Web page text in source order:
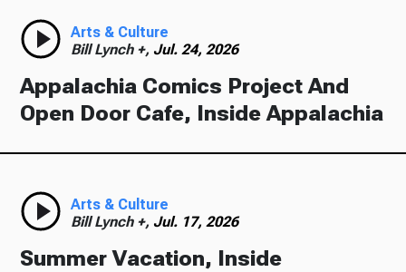
Arts & Culture
Bill Lynch +, Jul. 24, 2026
Appalachia Comics Project And
Open Door Cafe, Inside Appalachia
Arts & Culture
Bill Lynch +, Jul. 17, 2026
Summer Vacation, Inside